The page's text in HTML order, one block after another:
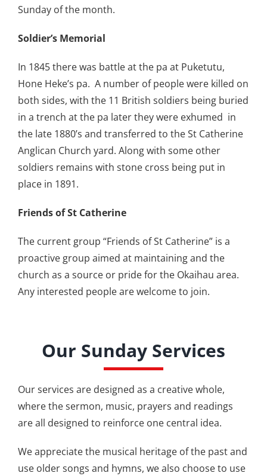
Sunday of the month.
Soldier’s Memorial
In 1845 there was battle at the pa at Puketutu,
Hone Heke’s pa. A number of people were killed on
both sides, with the 11 British soldiers being buried
in a trench at the pa later they were exhumed in
the late 1880’s and transferred to the St Catherine
Anglican Church yard. Along with some other
soldiers remains with stone cross being put in
place in 1891.
Friends of St Catherine
The current group “Friends of St Catherine” is a
proactive group aimed at maintaining and the
church as a source or pride for the Okaihau area.
Any interested people are welcome to join.
Our Sunday Services
Our services are designed as a creative whole,
where the sermon, music, prayers and readings
are all designed to reinforce one central idea.
We appreciate the musical heritage of the past and
use older songs and hymns, we also choose to use